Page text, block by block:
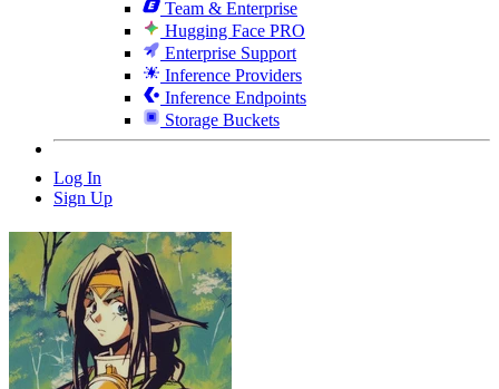
Team & Enterprise
Hugging Face PRO
Enterprise Support
Inference Providers
Inference Endpoints
Storage Buckets
Log In
Sign Up